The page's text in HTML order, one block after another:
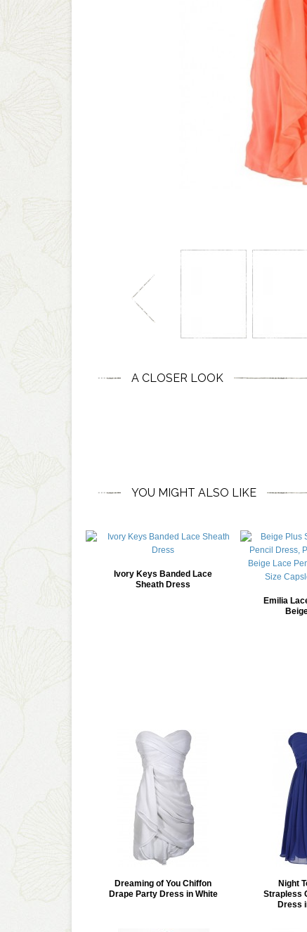
A CLOSER LOOK
YOU MIGHT ALSO LIKE
Ivory Keys Banded Lace
Sheath Dress
Emilia
Dreaming of You Chiffon
Drape Party Dress in White
Night
Strapless
Dress